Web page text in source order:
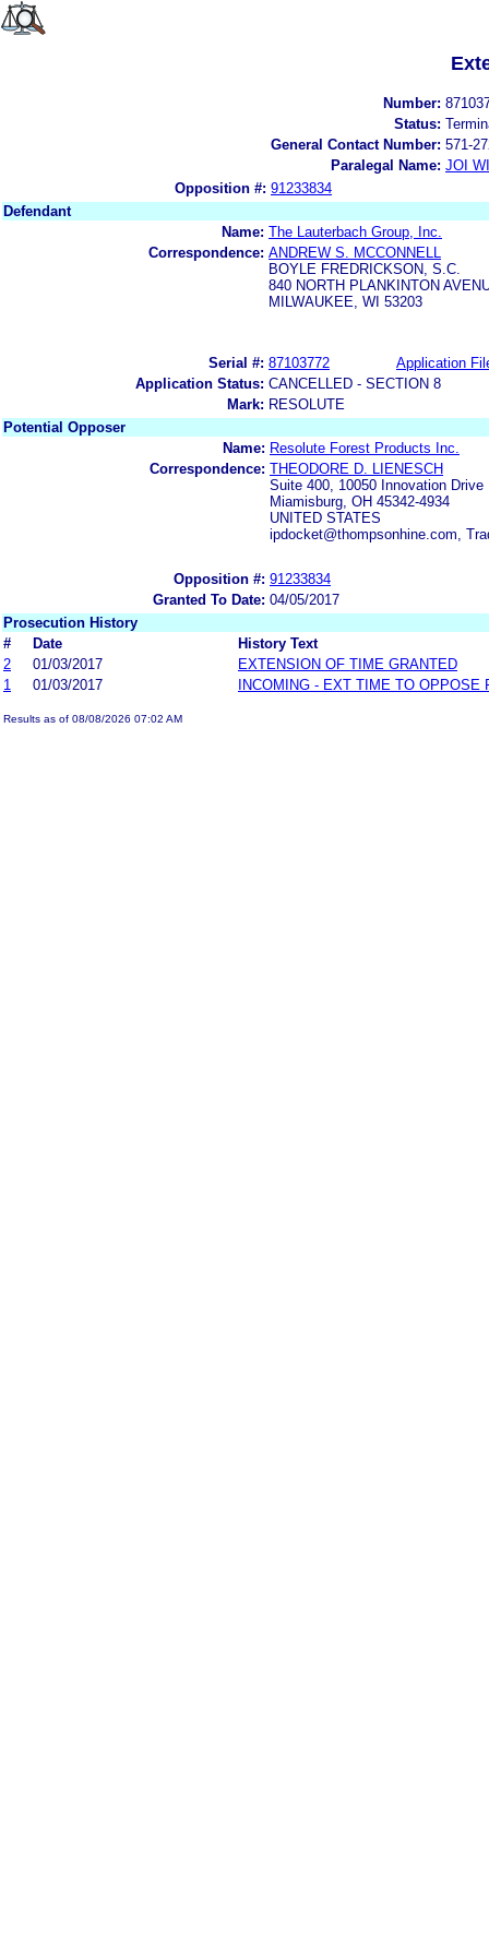
Number:
Status:
General Contact Number: 571-
Paralegal Name: JOI
Opposition #: 91233834
Defendant
Name: The Lauterbach Group, Inc.
Correspondence: ANDREW S. MCCONNELL
BOYLE FREDRICKSON, S.C.
840 NORTH PLANKINTON
MILWAUKEE, WI 53203
Serial #: 87103772
Application
Application Status: CANCELLED - SECTION 8
Mark: RESOLUTE
Potential Opposer
Name: Resolute Forest Products Inc.
Correspondence: THEODORE D. LIENESCH
Suite 400, 10050 Innovation Drive
Miamisburg, OH 45342-4934
UNITED STATES
ipdocket@thompsonhine.com,
Opposition #: 91233834
Granted To Date: 04/05/2017
Prosecution History
#
Date
History Text
2
01/03/2017
EXTENSION OF TIME GRANTED
1
01/03/2017 INCOMING - EXT TIME TO OPPOSE
Results as of 08/08/2026 07:02 AM